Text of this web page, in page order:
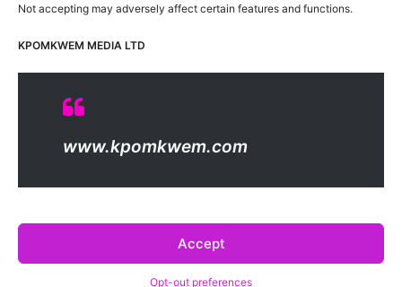
Not accepting may adversely affect certain features and functions.
KPOMKWEM MEDIA LTD
www.kpomkwem.com
Accept
Opt-out preferences
News Updates, Politics, Sports, Tech and Industry, Crimes, History
Hosted by
About Us
Contact Us DMCA
Privacy And Policy